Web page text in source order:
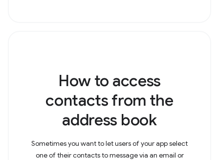
How to access
contacts from the
address book
Sometimes you want to let users of your app select
one of their contacts to message via an email or